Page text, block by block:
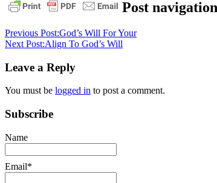
biblechrist
daily
devotional
pastor
dedmansalvation
Post navigation
Previous Post:God’s Will For Your
Next Post:Align To God’s Will
Leave a Reply
You must be logged in to post a comment.
Subscribe
Name
Email*